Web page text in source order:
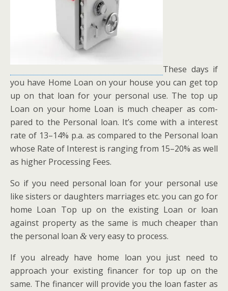
These days if
you have Home Loan on your house you can get top
up on that loan for your per­son­al use. The top up
Loan on your home Loan is much cheap­er as com­
pared to the Per­son­al loan. It’s come with a inter­est
rate of 13–14% p.a. as com­pared to the Per­son­al loan
whose Rate of Inter­est is rang­ing from 15–20% as well
as high­er Pro­cess­ing Fees.
So if you need per­son­al loan for your per­son­al use
like sis­ters or daugh­ters mar­riages etc. you can go for
home Loan Top up on the exist­ing Loan or loan
against prop­er­ty as the same is much cheap­er than
the per­son­al loan & very easy to process.
If you already have home loan you just need to
approach your exist­ing financer for top up on the
same. The financer will pro­vide you the loan faster as